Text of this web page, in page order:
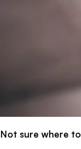
Not sure where